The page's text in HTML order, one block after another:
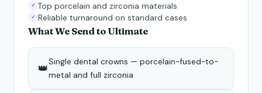
✓ Top porcelain and zirconia materials
✓ Reliable turnaround on standard cases
What We Send to Ultimate
👑
Single dental crowns — porcelain-fused-to-
metal and full zirconia